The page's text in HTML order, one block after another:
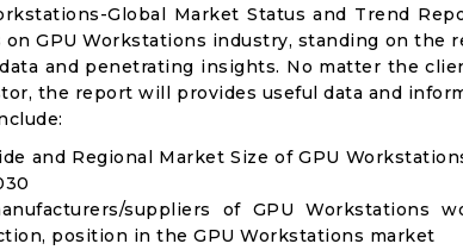
Global Market Status and Trend
on GPU Workstations industry, standing on the
and penetrating insights. No matter the
the report will provides useful data and
and Regional Market Size of GPU
suppliers of GPU Workstations
position in the GPU Workstations market